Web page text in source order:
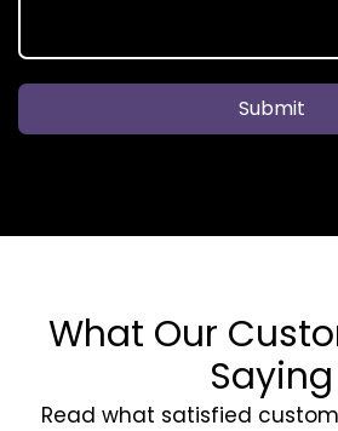
Submit
What Our
Saying
Read what satisfied